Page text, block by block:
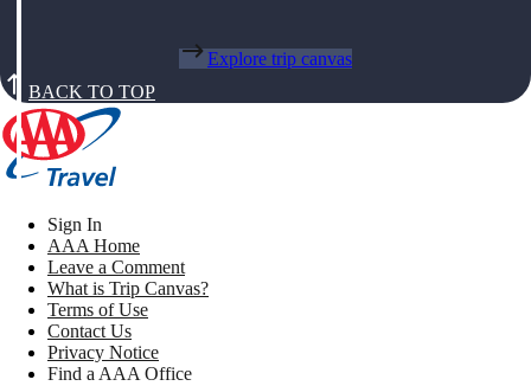
Explore trip canvas
BACK TO TOP
Sign In
AAA Home
Leave a Comment
What is Trip Canvas?
Terms of Use
Contact Us
Privacy Notice
Find a AAA Office